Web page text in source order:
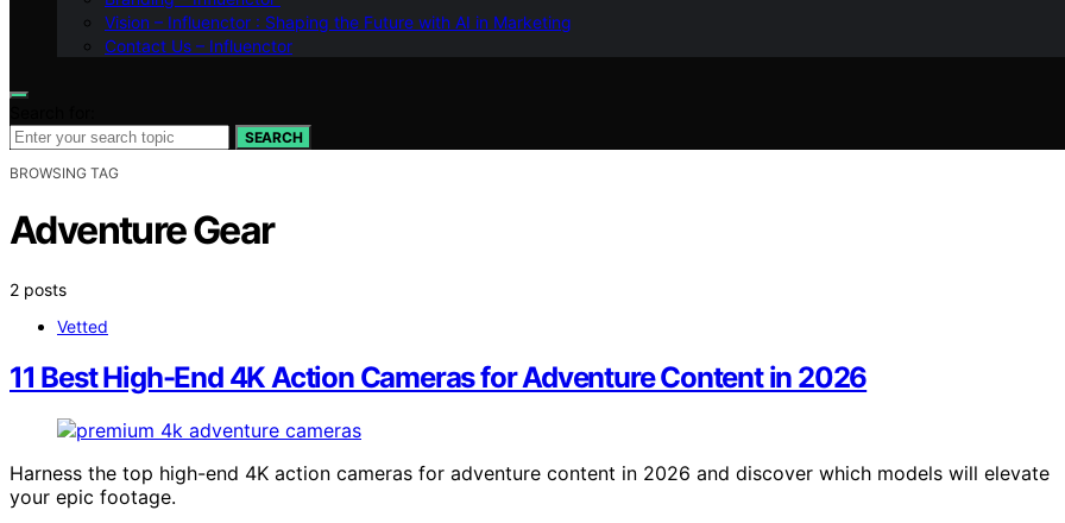
Vision – Influenctor : Shaping the Future with AI in Marketing
Contact Us – Influenctor
SEARCH
BROWSING TAG
Adventure Gear
2 posts
Vetted
11 Best High-End 4K Action Cameras for Adventure Content in 2026
Harness the top high-end 4K action cameras for adventure content in 2026 and discover which models will elevate
your epic footage.